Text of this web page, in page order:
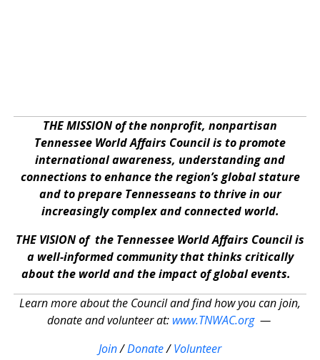
THE MISSION of the nonprofit, nonpartisan
Tennessee World Affairs Council is to promote
international awareness, understanding and
connections to enhance the region’s global stature
and to prepare Tennesseans to thrive in our
increasingly complex and connected world.
THE VISION of the Tennessee World Affairs Council is
a well-informed community that thinks critically
about the world and the impact of global events.
Learn more about the Council and find how you can join,
donate and volunteer at: www.TNWAC.org—
Join/Donate/Volunteer